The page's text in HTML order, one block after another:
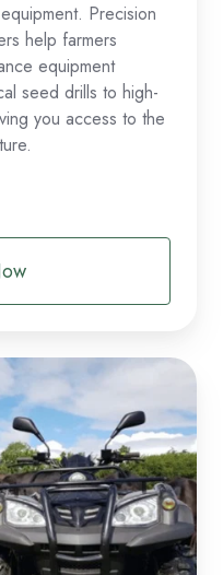
Precision
help farmers
equipment
seed drills to high-
you access to the